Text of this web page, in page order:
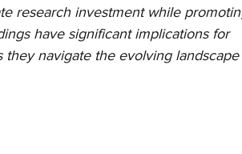
research investment while
have significant implications for
they navigate the evolving